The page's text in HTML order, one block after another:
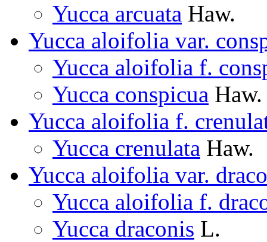
Yucca arcuata Haw.
Yucca aloifolia var.
Yucca aloifolia f.
Yucca conspicua Haw.
Yucca aloifolia f.
Yucca crenulata Haw.
Yucca aloifolia var.
Yucca aloifolia f.
Yucca draconis L.